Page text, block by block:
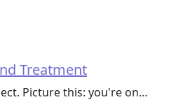
Treatment
Picture this: you're on…